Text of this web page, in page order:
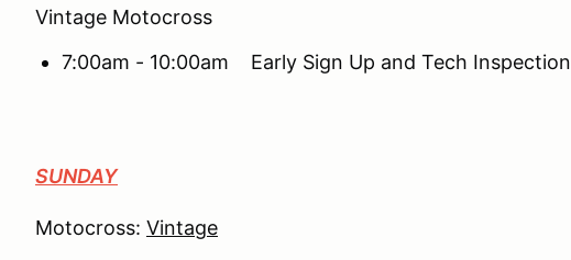
Vintage Motocross
7:00am - 10:00am Early Sign Up and Tech Inspection
SUNDAY
Motocross: Vintage